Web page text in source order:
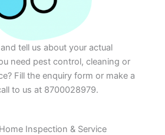
tell us about your actual
need pest control, cleaning or
Fill the enquiry form or make a
to us at 8700028979.
Inspection & Service